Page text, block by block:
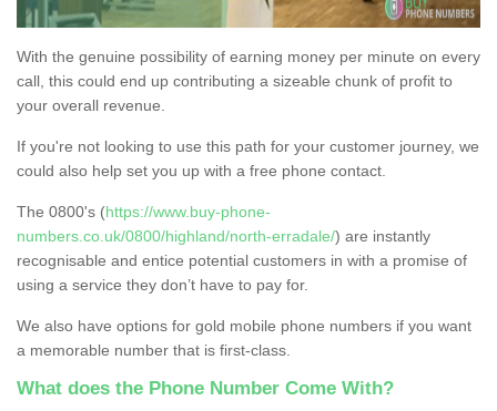
With the genuine possibility of earning money per minute on every
call, this could end up contributing a sizeable chunk of profit to
your overall revenue.
If you're not looking to use this path for your customer journey, we
could also help set you up with a free phone contact.
The 0800's (https://www.buy-phone-
numbers.co.uk/0800/highland/north-erradale/) are instantly
recognisable and entice potential customers in with a promise of
using a service they don’t have to pay for.
We also have options for gold mobile phone numbers if you want
a memorable number that is first-class.
What does the Phone Number Come With?